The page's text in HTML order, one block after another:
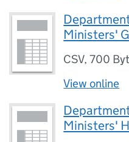
Ministers'
CSV,700
View online
Ministers'